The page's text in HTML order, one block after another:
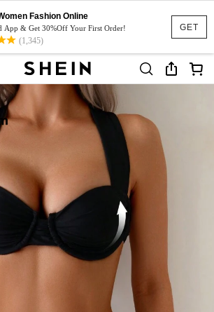
GET
Fashion Online
App & Get 30%Off Your First Order!
(1,345)